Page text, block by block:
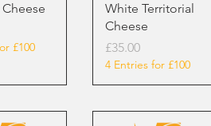
£100
White Territorial
Cheese
Price
£35.00
4 Entries for £100